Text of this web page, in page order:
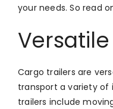
your needs. So read
Cargo trailers are
transport a variety of
trailers include